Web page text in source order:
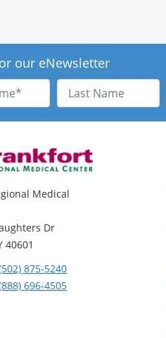
our eNewsletter
Last
Name
Medical
Dr
40601
875-5240
696-4505